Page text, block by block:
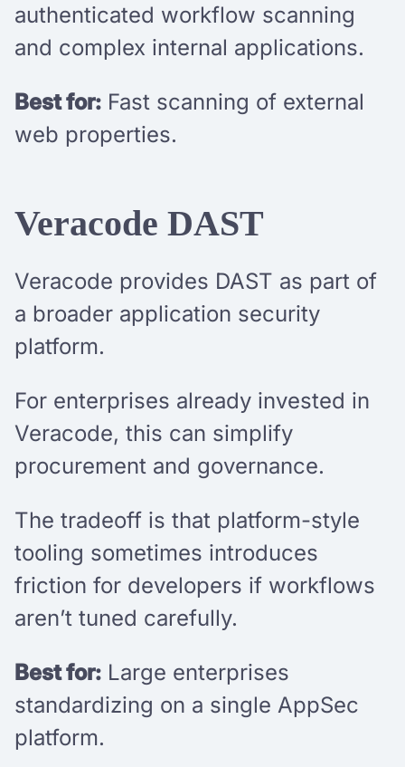
authenticated workflow scanning
and complex internal applications.
Best for: Fast scanning of external
web properties.
Veracode DAST
Veracode provides DAST as part of
a broader application security
platform.
For enterprises already invested in
Veracode, this can simplify
procurement and governance.
The tradeoff is that platform-style
tooling sometimes introduces
friction for developers if workflows
aren’t tuned carefully.
Best for: Large enterprises
standardizing on a single AppSec
platform.